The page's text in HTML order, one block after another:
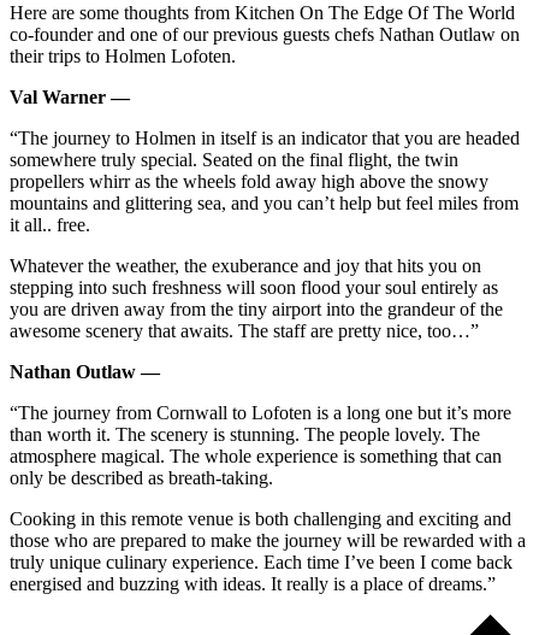
Here are some thoughts from Kitchen On The Edge Of The World
co-founder and one of our previous guests chefs Nathan Outlaw on
their trips to Holmen Lofoten.
Val Warner —
“The journey to Holmen in itself is an indicator that you are headed
somewhere truly special. Seated on the final flight, the twin
propellers whirr as the wheels fold away high above the snowy
mountains and glittering sea, and you can’t help but feel miles from
it all.. free.
Whatever the weather, the exuberance and joy that hits you on
stepping into such freshness will soon flood your soul entirely as
you are driven away from the tiny airport into the grandeur of the
awesome scenery that awaits. The staff are pretty nice, too…”
Nathan Outlaw —
“The journey from Cornwall to Lofoten is a long one but it’s more
than worth it. The scenery is stunning. The people lovely. The
atmosphere magical. The whole experience is something that can
only be described as breath-taking.
Cooking in this remote venue is both challenging and exciting and
those who are prepared to make the journey will be rewarded with a
truly unique culinary experience. Each time I’ve been I come back
energised and buzzing with ideas. It really is a place of dreams.”